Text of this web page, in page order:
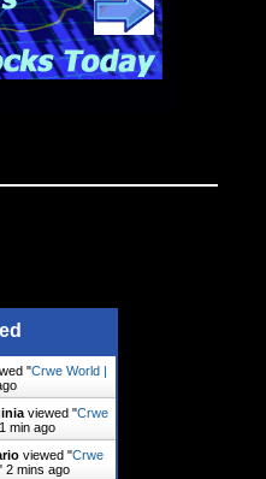
"Crwe World |
viewed "Crwe
1 min ago
viewed "Crwe
2 mins ago